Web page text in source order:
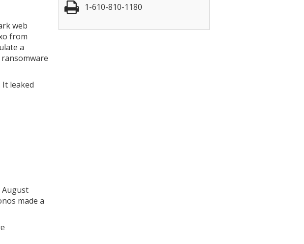
web
from
a
leaked
August
made a
1-610-810-1180